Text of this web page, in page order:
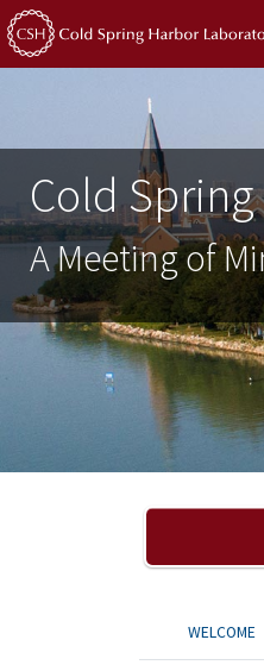
Cold
A Meeting of
Previous
WELCOME